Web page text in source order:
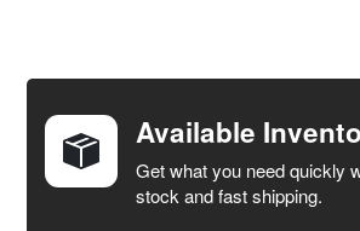
TOGETHER:
SELECT
ALL
Available
Get what you need quickly
stock and fast shipping.